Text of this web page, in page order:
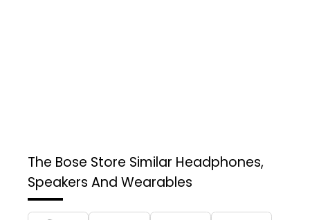
The Bose Store Similar Headphones,
Speakers And Wearables